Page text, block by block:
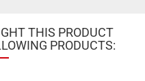
THIS PRODUCT
PRODUCTS: